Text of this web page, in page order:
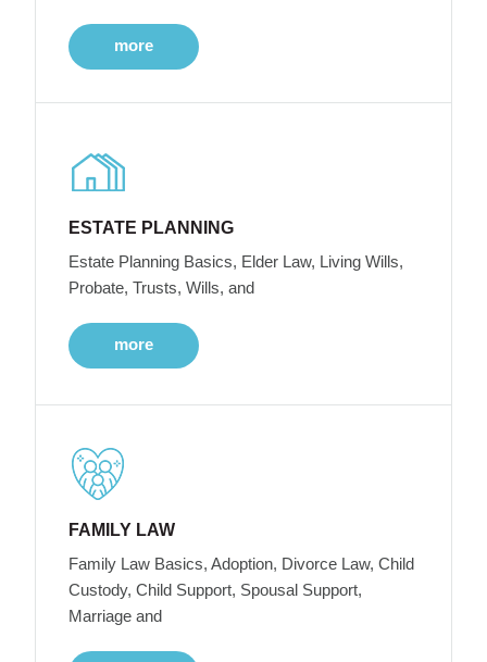
more
ESTATE PLANNING
Estate Planning Basics, Elder Law, Living Wills,
Probate, Trusts, Wills, and
more
FAMILY LAW
Family Law Basics, Adoption, Divorce Law, Child
Custody, Child Support, Spousal Support,
Marriage and